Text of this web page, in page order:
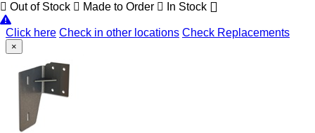
Out of Stock Made to Order In Stock
Click here Check in other locations Check Replacements
×